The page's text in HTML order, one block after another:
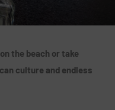
the beach or take
culture and endless